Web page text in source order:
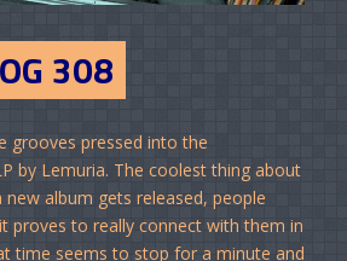
308
grooves pressed into the
by Lemuria. The coolest thing about
album gets released, people
proves to really connect with them in
time seems to stop for a minute and